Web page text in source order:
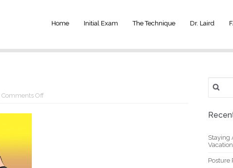
Home Initial Exam The Technique Dr. Laird
Comments Off
for:
Staying
Posture